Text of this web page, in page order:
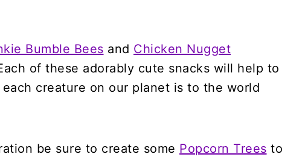
Bumble Bees and Chicken Nugget
of these adorably cute snacks will help to
creature on our planet is to the world
be sure to create some Popcorn Trees to